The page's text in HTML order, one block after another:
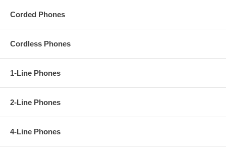
Corded Phones
Cordless Phones
1-Line Phones
2-Line Phones
4-Line Phones